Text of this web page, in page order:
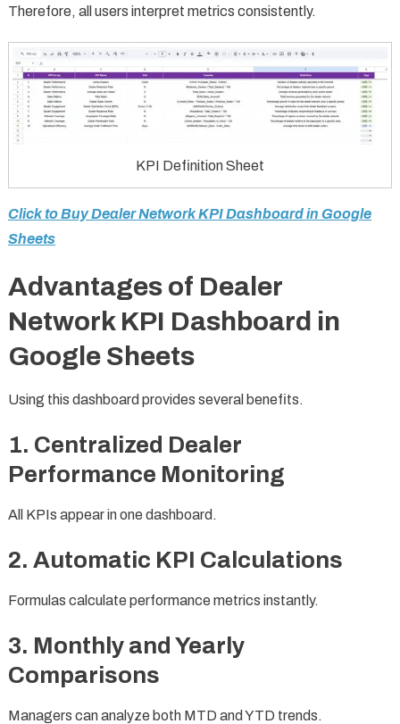
Therefore, all users interpret metrics consistently.
KPI Definition Sheet
Click to Buy Dealer Network KPI Dashboard in Google
Sheets
Advantages of Dealer
Network KPI Dashboard in
Google Sheets
Using this dashboard provides several benefits.
1. Centralized Dealer
Performance Monitoring
All KPIs appear in one dashboard.
2. Automatic KPI Calculations
Formulas calculate performance metrics instantly.
3. Monthly and Yearly
Comparisons
Managers can analyze both MTD and YTD trends.